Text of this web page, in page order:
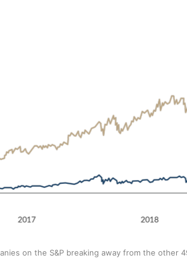
on the S&P breaking away from the other